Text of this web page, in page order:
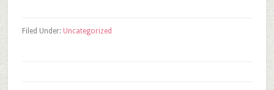
Filed Under: Uncategorized